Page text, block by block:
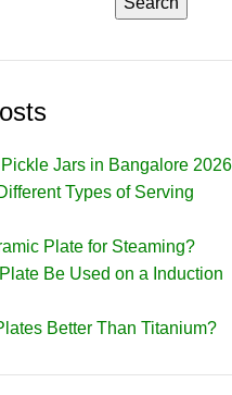
Jars in Bangalore 2026
Types of Serving
Plate for Steaming?
Be Used on a Induction
Better Than Titanium?